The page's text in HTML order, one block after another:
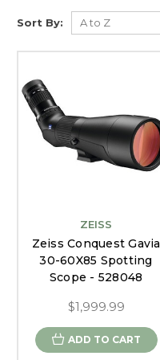
Sort By:
ZEISS
Zeiss Conquest Gavia
30-60X85 Spotting
Scope - 528048
$1,999.99
ADD TO CART